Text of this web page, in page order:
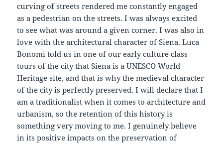
curving of streets rendered me constantly engaged
as a pedestrian on the streets. I was always excited
to see what was around a given corner. I was also in
love with the architectural character of Siena. Luca
Bonomi told us in one of our early culture class
tours of the city that Siena is a UNESCO World
Heritage site, and that is why the medieval character
of the city is perfectly preserved. I will declare that I
am a traditionalist when it comes to architecture and
urbanism, so the retention of this history is
something very moving to me. I genuinely believe
in its positive impacts on the preservation of